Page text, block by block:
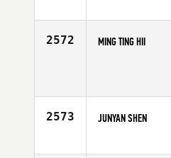
Affiliate
Stats
2572 MING TING HII
2573 JUNYAN SHEN
Affiliate